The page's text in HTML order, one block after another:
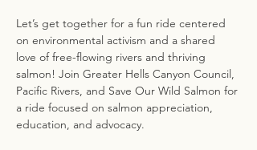
Let’s get together for a fun ride centered
on environmental activism and a shared
love of free-flowing rivers and thriving
salmon! Join Greater Hells Canyon Council,
Pacific Rivers, and Save Our Wild Salmon for
a ride focused on salmon appreciation,
education, and advocacy.